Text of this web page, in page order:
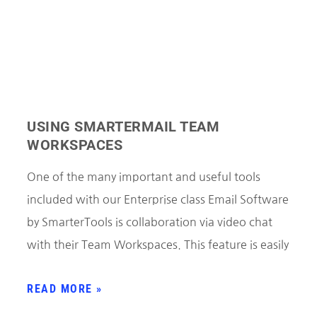
USING SMARTERMAIL TEAM
WORKSPACES
One of the many important and useful tools
included with our Enterprise class Email Software
by SmarterTools is collaboration via video chat
with their Team Workspaces. This feature is easily
READ MORE »